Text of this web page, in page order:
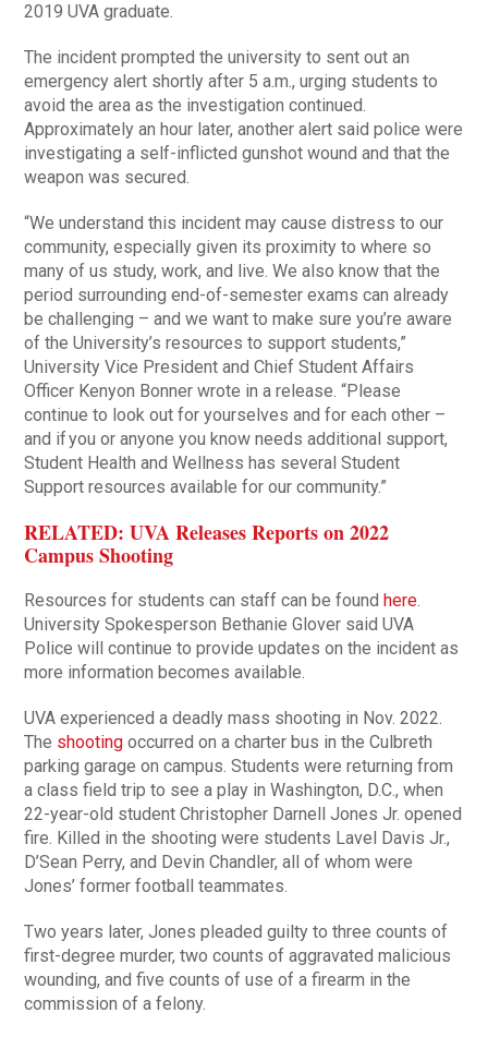
2019 UVA graduate.
The incident prompted the university to sent out an
emergency alert shortly after 5 a.m., urging students to
avoid the area as the investigation continued.
Approximately an hour later, another alert said police were
investigating a self-inflicted gunshot wound and that the
weapon was secured.
“We understand this incident may cause distress to our
community, especially given its proximity to where so
many of us study, work, and live. We also know that the
period surrounding end-of-semester exams can already
be challenging – and we want to make sure you’re aware
of the University’s resources to support students,”
University Vice President and Chief Student Affairs
Officer Kenyon Bonner wrote in a release. “Please
continue to look out for yourselves and for each other –
and if you or anyone you know needs additional support,
Student Health and Wellness has several Student
Support resources available for our community.”
RELATED: UVA Releases Reports on 2022
Campus Shooting
Resources for students can staff can be found here.
University Spokesperson Bethanie Glover said UVA
Police will continue to provide updates on the incident as
more information becomes available.
UVA experienced a deadly mass shooting in Nov. 2022.
The shooting occurred on a charter bus in the Culbreth
parking garage on campus. Students were returning from
a class field trip to see a play in Washington, D.C., when
22-year-old student Christopher Darnell Jones Jr. opened
fire. Killed in the shooting were students Lavel Davis Jr.,
D’Sean Perry, and Devin Chandler, all of whom were
Jones’ former football teammates.
Two years later, Jones pleaded guilty to three counts of
first-degree murder, two counts of aggravated malicious
wounding, and five counts of use of a firearm in the
commission of a felony.